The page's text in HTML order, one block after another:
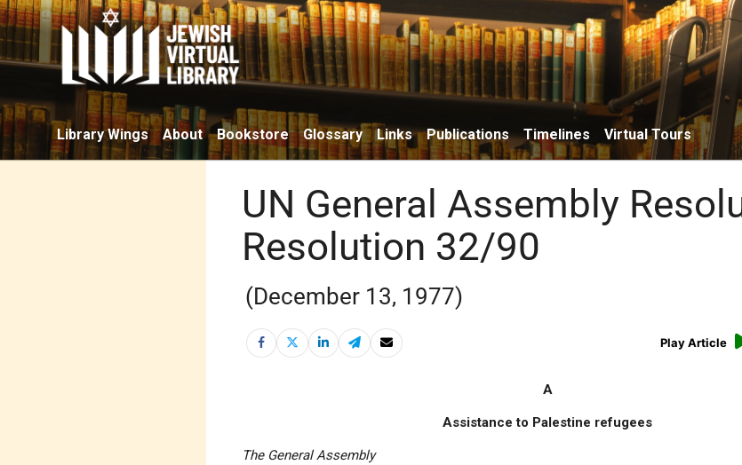
Library Wings About Bookstore Glossary Links Publications Timelines Virtual Tours
UN General Assembly
Resolution 32/90
(December 13, 1977)
Play Article
A
Assistance to Palestine refugees
The General Assembly